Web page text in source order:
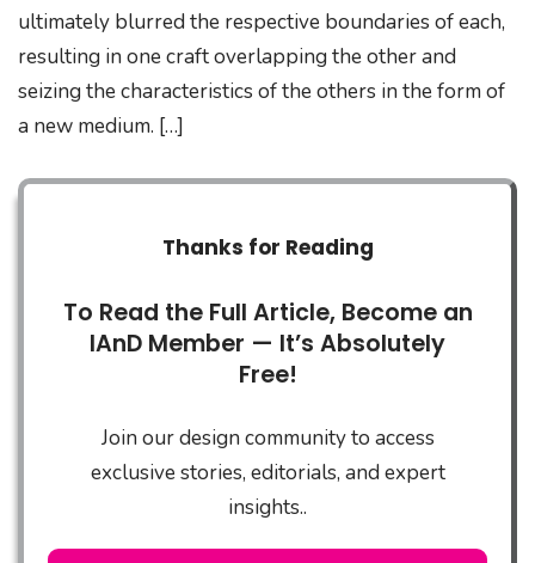
ultimately blurred the respective boundaries of each,
resulting in one craft overlapping the other and
seizing the characteristics of the others in the form of
a new medium. […]
Thanks for Reading
To Read the Full Article, Become an
IAnD Member — It’s Absolutely
Free!
Join our design community to access
exclusive stories, editorials, and expert
insights..